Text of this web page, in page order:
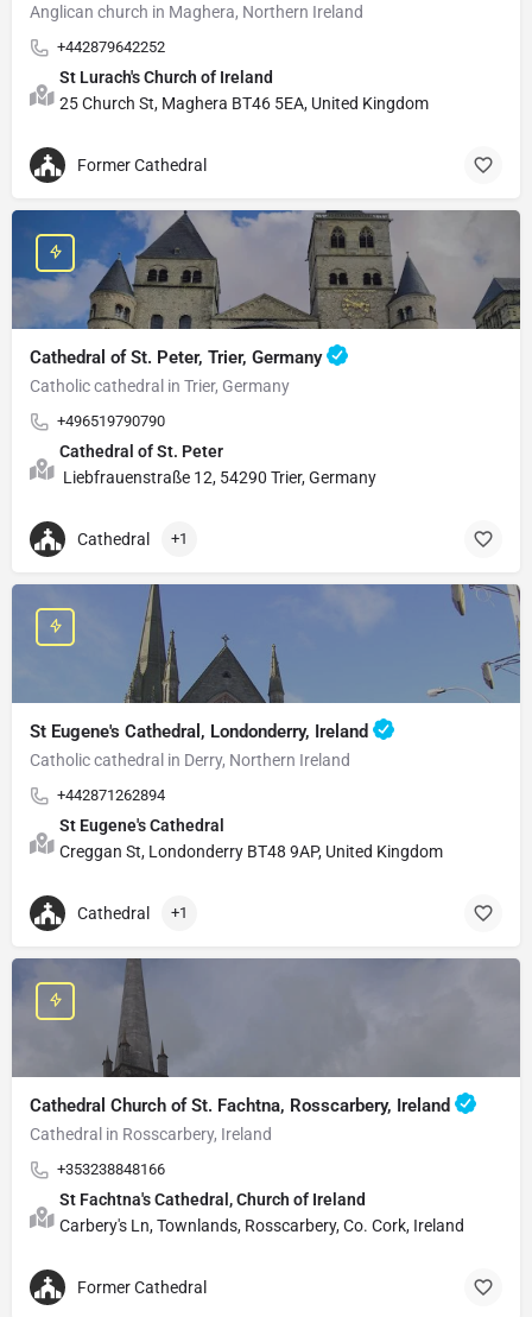
Anglican church in Maghera, Northern Ireland
+442879642252
St Lurach's Church of Ireland
25 Church St, Maghera BT46 5EA, United Kingdom
Former Cathedral
Cathedral of St. Peter, Trier, Germany
Catholic cathedral in Trier, Germany
+496519790790
Cathedral of St. Peter
Liebfrauenstraße 12, 54290 Trier, Germany
Cathedral +1
St Eugene's Cathedral, Londonderry, Ireland
Catholic cathedral in Derry, Northern Ireland
+442871262894
St Eugene's Cathedral
Creggan St, Londonderry BT48 9AP, United Kingdom
Cathedral +1
Cathedral Church of St. Fachtna, Rosscarbery, Ireland
Cathedral in Rosscarbery, Ireland
+353238848166
St Fachtna's Cathedral, Church of Ireland
Carbery's Ln, Townlands, Rosscarbery, Co. Cork, Ireland
Former Cathedral